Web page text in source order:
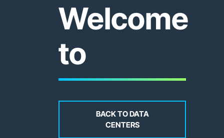
Welcome
to
BACK TO DATA
CENTERS